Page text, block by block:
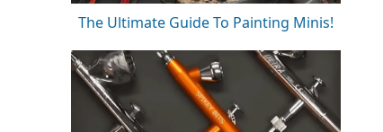
The Ultimate Guide To Painting Minis!